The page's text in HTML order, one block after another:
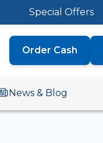
Special Offers
Order Cash
News & Blog